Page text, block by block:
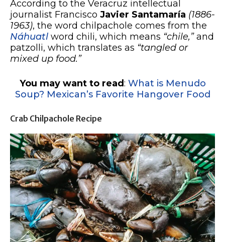
According to the Veracruz intellectual
journalist Francisco Javier Santamaría (1886-
1963), the word chilpachole comes from the
Náhuatl word chili, which means “chile,”and
patzolli, which translates as “tangled or
mixed up food.”
You may want to read: What is Menudo
Soup? Mexican’s Favorite Hangover Food
Crab Chilpachole Recipe